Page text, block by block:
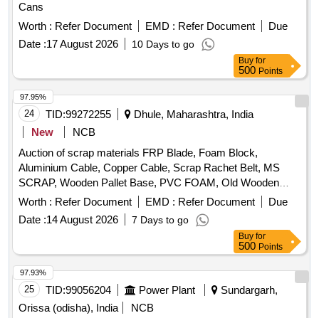
Cans
Worth : Refer Document EMD : Refer Document
Due
Date :17 August 2026 10 Days to go
Buy for
500 Points
24 TID:99272255
Dhule, Maharashtra, India
New
NCB
Auction of scrap materials FRP Blade, Foam Block,
Aluminium Cable, Copper Cable, Scrap Rachet Belt, MS
SCRAP, Wooden Pallet Base, PVC FOAM, Old Wooden
Furniture
Worth : Refer Document EMD : Refer Document
Due
Date :14 August 2026 7 Days to go
97.95%
Buy for
500 Points
25 TID:99056204 Power Plant
Sundargarh,
Orissa (odisha), India
NCB
97.93%